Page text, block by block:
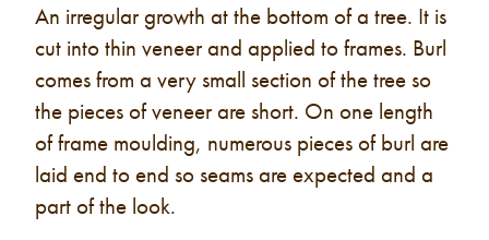
An irregular growth at the bottom of a tree. It is
cut into thin veneer and applied to frames. Burl
comes from a very small section of the tree so
the pieces of veneer are short. On one length
of frame moulding, numerous pieces of burl are
laid end to end so seams are expected and a
part of the look.